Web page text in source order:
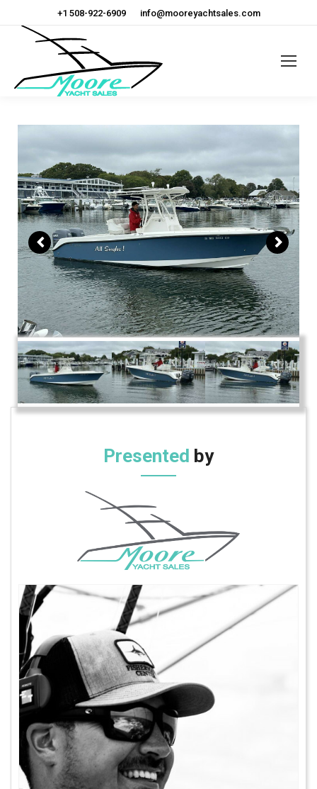
+1 508-922-6909 info@mooreyachtsales.com
Presented by